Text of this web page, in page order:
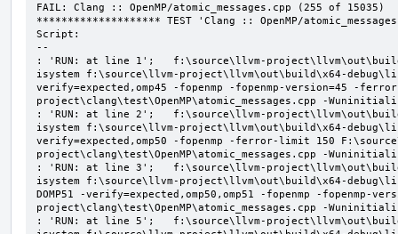
FAIL: Clang :: OpenMP/atomic_messages.cpp (255 of 15035)
******************** TEST 'Clang :: OpenMP/
Script:
--
: 'RUN: at line 1';   f:\source\llvm-
isystem f:\source\llvm-project\llvm\out\build\x64-
verify=expected,omp45 -fopenmp -fopenmp-version=45 -
project\clang\test\OpenMP\atomic_messages.cpp -
: 'RUN: at line 2';   f:\source\llvm-
isystem f:\source\llvm-project\llvm\out\build\x64-
verify=expected,omp50 -fopenmp -ferror-limit 150
project\clang\test\OpenMP\atomic_messages.cpp -
: 'RUN: at line 3';   f:\source\llvm-
isystem f:\source\llvm-project\llvm\out\build\x64-
DOMP51 -verify=expected,omp50,omp51 -fopenmp -
project\clang\test\OpenMP\atomic_messages.cpp -
: 'RUN: at line 5';   f:\source\llvm-